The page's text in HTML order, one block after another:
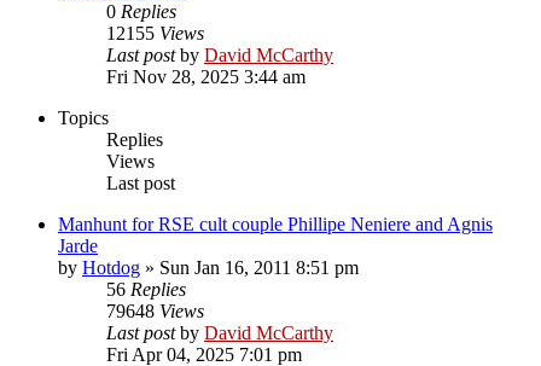
0 Replies
12155 Views
Last postby David McCarthy
Fri Nov 28, 2025 3:44 am
Topics
Replies
Views
Last post
Manhunt for RSE cult couple Phillipe Neniere and Agnis
Jarde
by Hotdog » Sun Jan 16, 2011 8:51 pm
56 Replies
79648 Views
Last postby David McCarthy
Fri Apr 04, 2025 7:01 pm